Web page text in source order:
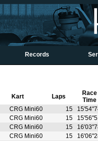
Records
Kart Laps
Race
Time
CRG Mini60 15
CRG Mini60 15
CRG Mini60 15
CRG Mini60 15